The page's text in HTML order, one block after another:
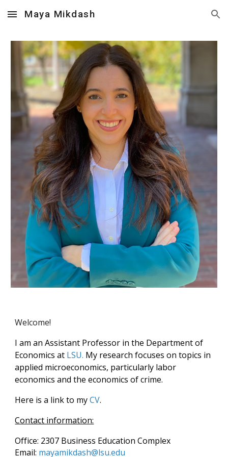
Skip to main content Skip to navigation
Maya Mikdash
Welcome!
I am an Assistant Professor in the Department of
Economics at LSU. My research focuses on topics in
applied microeconomics, particularly labor
economics and the economics of crime.
Here is a link to my CV.
Contact information:
Office: 2307 Business Education Complex
Email: mayamikdash@lsu.edu